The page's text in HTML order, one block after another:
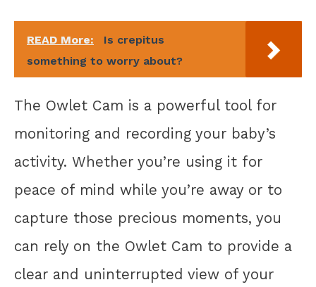
READ More:
Is crepitus
something to worry about?
The Owlet Cam is a powerful tool for
monitoring and recording your baby’s
activity. Whether you’re using it for
peace of mind while you’re away or to
capture those precious moments, you
can rely on the Owlet Cam to provide a
clear and uninterrupted view of your